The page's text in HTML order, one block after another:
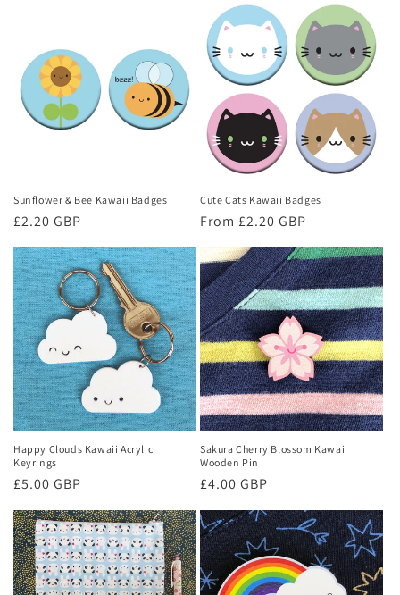
Sunflower & Bee Kawaii Badges
Regular
£2.20 GBP
Cute Cats Kawaii Badges
Regular
From £2.20 GBP
Happy Clouds Kawaii Acrylic
Keyrings
Regular
£5.00 GBP
Sakura Cherry Blossom Kawaii
Wooden Pin
Regular
£4.00 GBP